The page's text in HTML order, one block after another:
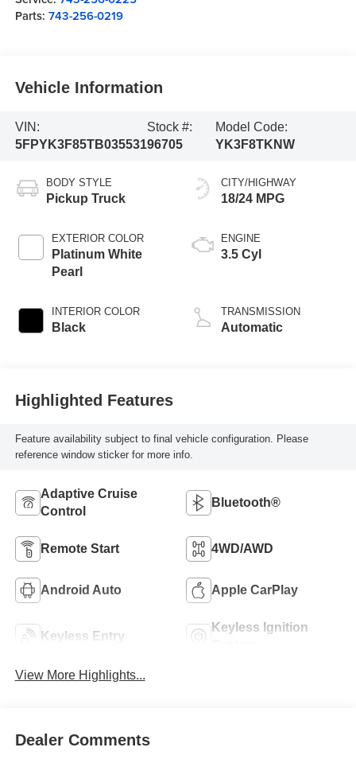
Parts: 743-256-0219
Vehicle Information
VIN:
5FPYK3F85TB035531
Stock #:
96705
Model Code:
YK3F8TKNW
BODY STYLE
Pickup Truck
EXTERIOR COLOR
Platinum White
Pearl
INTERIOR COLOR
Black
CITY/HIGHWAY
18/24 MPG
ENGINE
3.5 Cyl
TRANSMISSION
Automatic
Highlighted Features
Feature availability subject to final vehicle configuration. Please
reference window sticker for more info.
Adaptive Cruise
Control
Bluetooth®
Remote Start 4WD/AWD
Android Auto Apple CarPlay
Keyless Entry
Keyless Ignition
View More Highlights...
Dealer Comments